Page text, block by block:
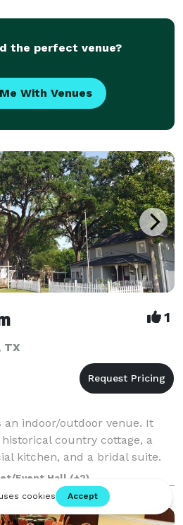
the perfect venue?
With Venues
1
TX
an indoor/outdoor venue. It
country cottage, a
kitchen, and a bridal suite.
in the heart of Old Katy,
completely
Event Hall (+2)